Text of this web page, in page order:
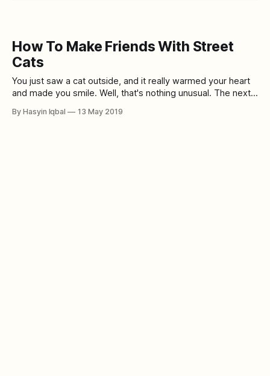
How To Make Friends With Street
Cats
You just saw a cat outside, and it really warmed your heart
and made you smile. Well, that's nothing unusual. The next
Will leaving a little food and fresh water help? Street cats
By Hasyin Iqbal 13 May 2019